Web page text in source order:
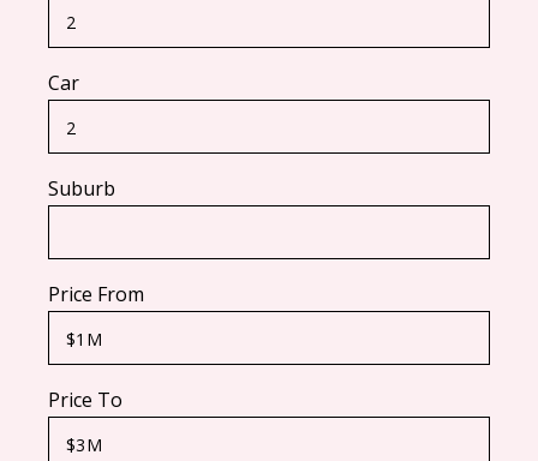
Car
Suburb
Price From
Price To